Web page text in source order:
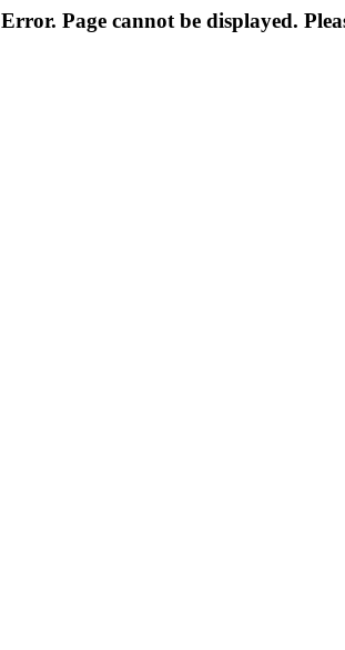
Error. Page cannot be displayed.